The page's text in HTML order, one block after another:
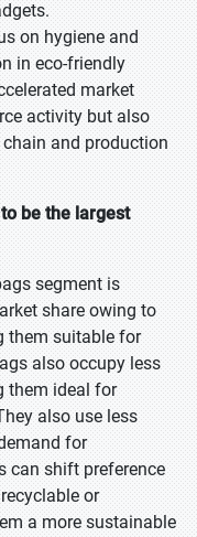
on hygiene and
in eco-friendly
market
activity but also
and production
be the largest
segment is
share owing to
them suitable for
also occupy less
them ideal for
also use less
for
can shift preference
or
a more sustainable
Policy